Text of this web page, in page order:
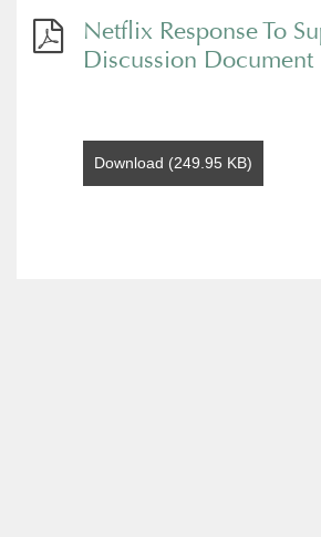
Netflix Response To
Discussion Document
Download (249.95 KB)